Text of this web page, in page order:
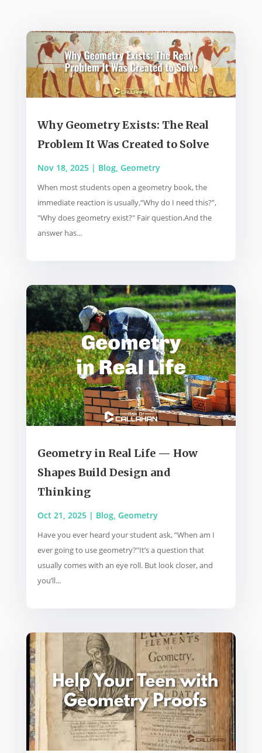
Why Geometry Exists: The Real
Problem It Was Created to Solve
Nov 18, 2025| Blog, Geometry
When most students open a geometry book, the
immediate reaction is usually,“Why do I need this?”,
"Why does geometry exist?" Fair question.And the
answer has...
Geometry in Real Life — How
Shapes Build Design and
Thinking
Oct 21, 2025| Blog, Geometry
Have you ever heard your student ask, “When am I
ever going to use geometry?”It’s a question that
usually comes with an eye roll. But look closer, and
you’ll...